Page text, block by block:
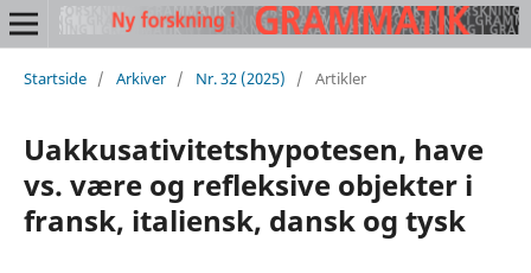
Startside / Arkiver / Nr. 32 (2025) / Artikler
Uakkusativitetshypotesen, have
vs. være og refleksive objekter i
fransk, italiensk, dansk og tysk